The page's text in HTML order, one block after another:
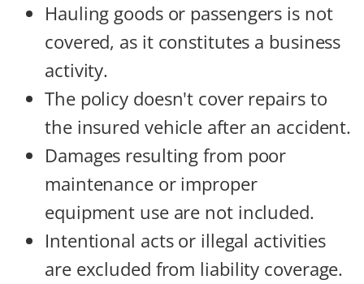
Hauling goods or passengers is not
covered, as it constitutes a business
activity.
The policy doesn't cover repairs to
the insured vehicle after an accident.
Damages resulting from poor
maintenance or improper
equipment use are not included.
Intentional acts or illegal activities
are excluded from liability coverage.